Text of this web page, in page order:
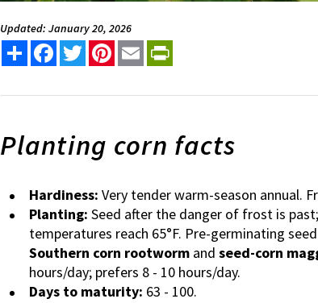
Updated: January 20, 2026
Share FacebookTwitterPinterest
Email
Planting corn facts
Hardiness: Very tender warm-season annual.
Planting: Seed after the danger of frost is
temperatures reach 65°F. Pre-germinating
Southern corn rootworm andseed-corn
hours/day; prefers 8 - 10 hours/day.
Days to maturity: 63 - 100.